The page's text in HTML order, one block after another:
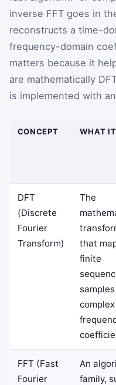
inverse FFT goes in
reconstructs a time-
frequency-domain
matters because it
are mathematically
is implemented with
CONCEPT WHAT
DFT
(Discrete
Fourier
Transform)
The
that
finite
complex
FFT (Fast
Fourier
An
family,